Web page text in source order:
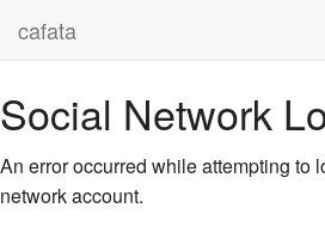
cafata
Social Network
An error occurred while attempting to
network account.